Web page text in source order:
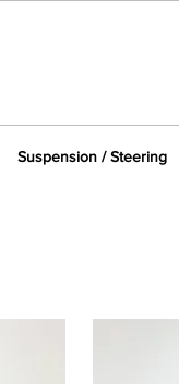
Suspension / Steering